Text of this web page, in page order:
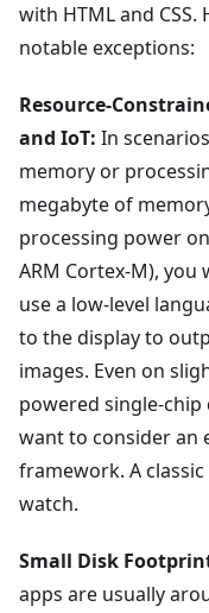
with HTML and CSS.
notable exceptions:
Resource-
and IoT: In
memory or
megabyte of
processing power
ARM Cortex-M), you
use a low-level
to the display to
images. Even on
powered single-
want to consider an
framework. A
watch.
Small Disk
apps are usually